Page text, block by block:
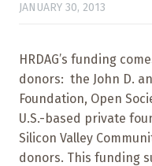
JANUARY 30, 2013
HRDAG’s funding
donors: the John D.
Foundation, Open
U.S.-based private
Silicon Valley
donors. This funding